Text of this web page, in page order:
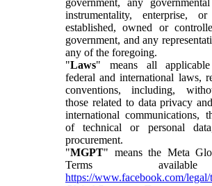
instrumentality, enterprise,
established, owned or
government, and any
any of the foregoing.
"Laws" means all
federal and international laws,
conventions, including,
those related to data privacy
international communications,
of technical or personal
procurement.
"MGPT" means the Meta
Terms
https://www.facebook.com/legal/